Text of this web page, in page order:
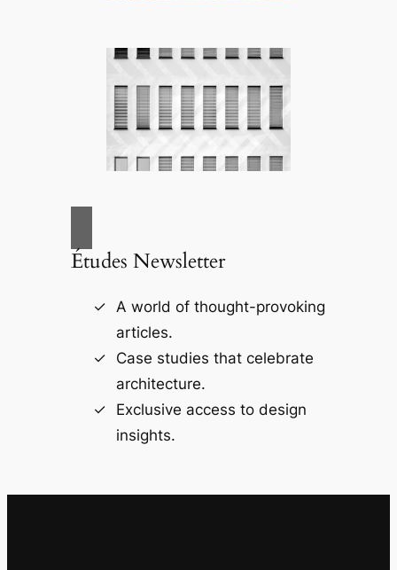
Études Newsletter
A world of thought-provoking
articles.
Case studies that celebrate
architecture.
Exclusive access to design
insights.